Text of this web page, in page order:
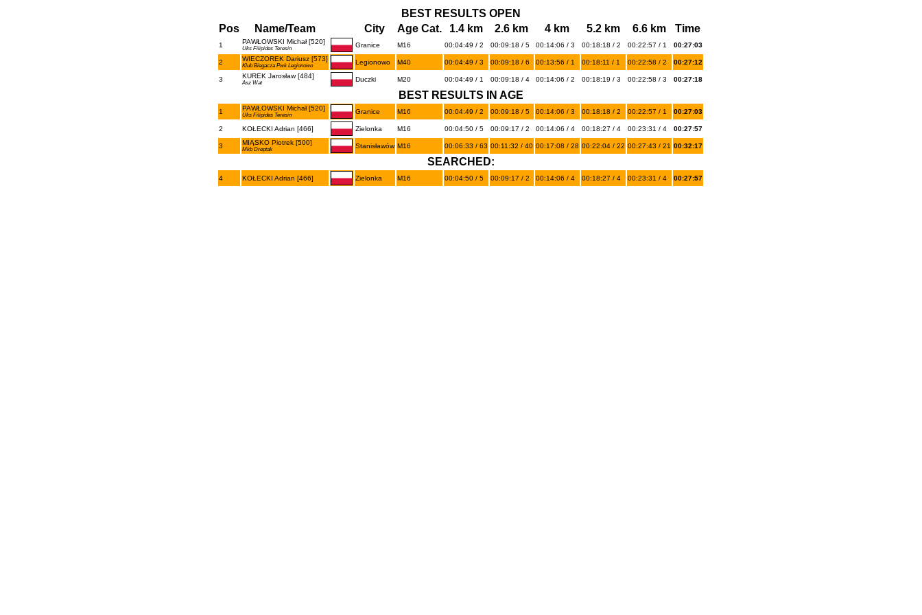
BEST RESULTS OPEN
Pos
Name/Team City Age Cat. 1.4 km 2.6 km 4 km 5.2 km 6.6 km Time
1 PAWŁOWSKI Michał [520]
Uks Filipides Teresin Granice M16 00:04:49 / 2 00:09:18 / 5 00:14:06 / 3 00:18:18 / 2 00:22:57 / 1 00:27:03
2 WIECZOREK Dariusz [573]
Klub Biegacza Pwk Legionowo Legionowo M40 00:04:49 / 3 00:09:18 / 6 00:13:56 / 1 00:18:11 / 1 00:22:58 / 2 00:27:12
3 KUREK Jarosław [484]
Asz Wat Duczki M20 00:04:49 / 1 00:09:18 / 4 00:14:06 / 2 00:18:19 / 3 00:22:58 / 3 00:27:18
BEST RESULTS IN AGE
1 PAWŁOWSKI Michał [520]
Uks Filipides Teresin Granice M16 00:04:49 / 2 00:09:18 / 5 00:14:06 / 3 00:18:18 / 2 00:22:57 / 1 00:27:03
2 KOŁECKI Adrian [466] Zielonka M16 00:04:50 / 5 00:09:17 / 2 00:14:06 / 4 00:18:27 / 4 00:23:31 / 4 00:27:57
3 MIĄSKO Piotrek [500]
Mkb Dreptak Stanisławów M16 00:06:33 / 63 00:11:32 / 40 00:17:08 / 28 00:22:04 / 22 00:27:43 / 21 00:32:17
SEARCHED:
4 KOŁECKI Adrian [466] Zielonka M16 00:04:50 / 5 00:09:17 / 2 00:14:06 / 4 00:18:27 / 4 00:23:31 / 4 00:27:57